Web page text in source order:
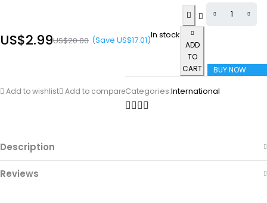
US$20.00
US$2.99 (Save US$17.01)In stock
ADD
TO
CART
BUY NOW
Add to wishlist Add to compareCategories:International
Description
Reviews